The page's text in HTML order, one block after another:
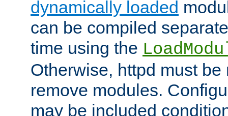
dynamically loaded
can be compiled
time using the
Otherwise, httpd must
remove modules.
may be included